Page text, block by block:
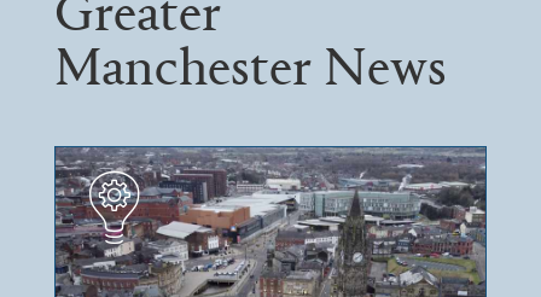
Greater
Manchester News